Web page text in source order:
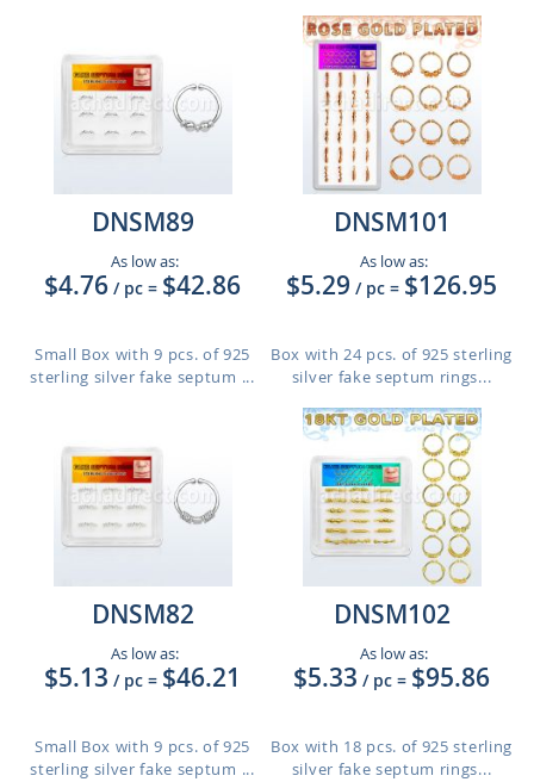
DNSM89
As low as:
$4.76 / pc = $42.86
Small Box with 9 pcs. of 925
sterling silver fake septum ...
DNSM101
As low as:
$5.29 / pc = $126.95
Box with 24 pcs. of 925 sterling
silver fake septum rings...
DNSM82
As low as:
$5.13 / pc = $46.21
Small Box with 9 pcs. of 925
sterling silver fake septum ...
DNSM102
As low as:
$5.33 / pc = $95.86
Box with 18 pcs. of 925 sterling
silver fake septum rings...